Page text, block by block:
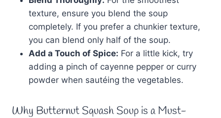
texture, ensure you blend the soup
completely. If you prefer a chunkier texture,
you can blend only half of the soup.
Add a Touch of Spice: For a little kick, try
adding a pinch of cayenne pepper or curry
powder when sautéing the vegetables.
Why Butternut Squash Soup is a Must-